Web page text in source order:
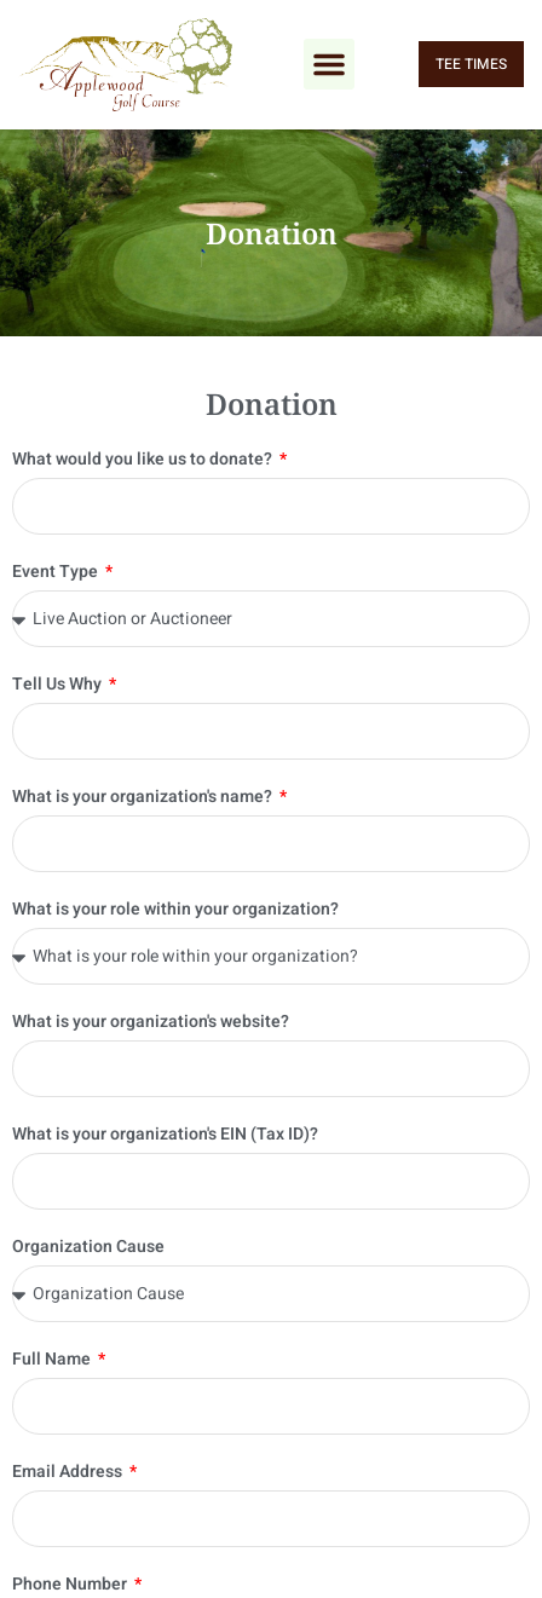
TEE TIMES
Donation
Donation
What would you like us to donate?
Event Type
Tell Us Why
What is your organization's name?
What is your role within your organization?
What is your organization's website?
What is your organization's EIN (Tax ID)?
Organization Cause
Full Name
Email Address
Phone Number